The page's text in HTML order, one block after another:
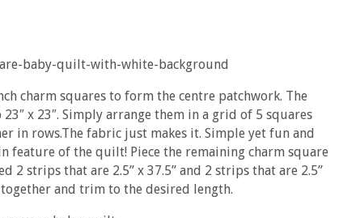
charm squares to form the centre patchwork. The
x 23″. Simply arrange them in a grid of 5 squares
in rows.The fabric just makes it. Simple yet fun and
feature of the quilt! Piece the remaining charm square
strips that are 2.5’’ x 37.5’’ and 2 strips that are 2.5’’
together and trim to the desired length.